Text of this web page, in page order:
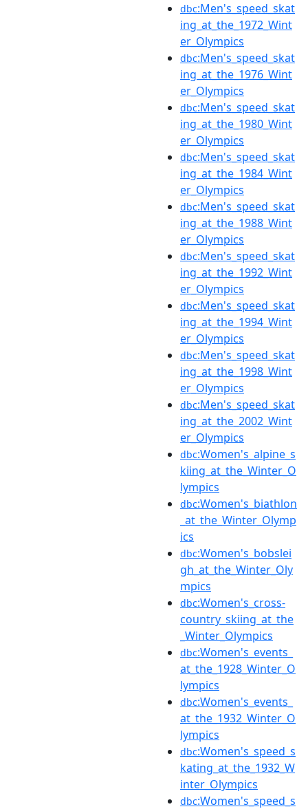
dbc:Men's_speed_skat
ing_at_the_1972_Wint
er_Olympics
dbc:Men's_speed_skat
ing_at_the_1976_Wint
er_Olympics
dbc:Men's_speed_skat
ing_at_the_1980_Wint
er_Olympics
dbc:Men's_speed_skat
ing_at_the_1984_Wint
er_Olympics
dbc:Men's_speed_skat
ing_at_the_1988_Wint
er_Olympics
dbc:Men's_speed_skat
ing_at_the_1992_Wint
er_Olympics
dbc:Men's_speed_skat
ing_at_the_1994_Wint
er_Olympics
dbc:Men's_speed_skat
ing_at_the_1998_Wint
er_Olympics
dbc:Men's_speed_skat
ing_at_the_2002_Wint
er_Olympics
dbc:Women's_alpine_s
kiing_at_the_Winter_O
lympics
dbc:Women's_biathlon
_at_the_Winter_Olymp
ics
dbc:Women's_bobslei
gh_at_the_Winter_Oly
mpics
dbc:Women's_cross-
country_skiing_at_the
_Winter_Olympics
dbc:Women's_events_
at_the_1928_Winter_O
lympics
dbc:Women's_events_
at_the_1932_Winter_O
lympics
dbc:Women's_speed_s
kating_at_the_1932_W
inter_Olympics
dbc:Women's_speed_s